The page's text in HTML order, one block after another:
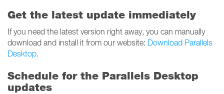
Get the latest update immediately
If you need the latest version right away, you can manually
download and install it from our website: Download Parallels
Desktop.
Schedule for the Parallels Desktop
updates